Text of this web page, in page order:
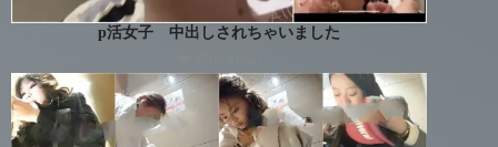
p活女子 中出しされちゃいました